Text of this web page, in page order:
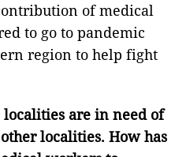
of medical
to go to pandemic
region to help fight
are in need of
localities. How has